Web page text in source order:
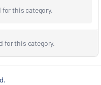
for this category.
for this category.